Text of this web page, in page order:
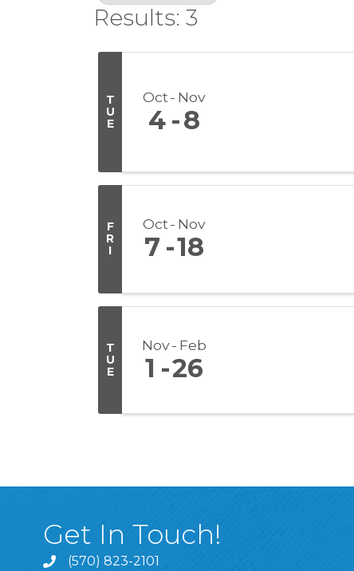
Results: 3
T
U
E
Oct Nov
4 8
F
R
I
Oct Nov
7 18
T
U
E
Nov Feb
1 26
Get In Touch!
(570) 823-2101